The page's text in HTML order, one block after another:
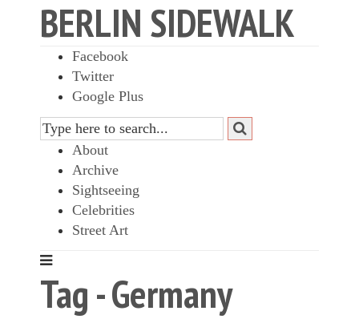
BERLIN SIDEWALK
Facebook
Twitter
Google Plus
About
Archive
Sightseeing
Celebrities
Street Art
Tag - Germany